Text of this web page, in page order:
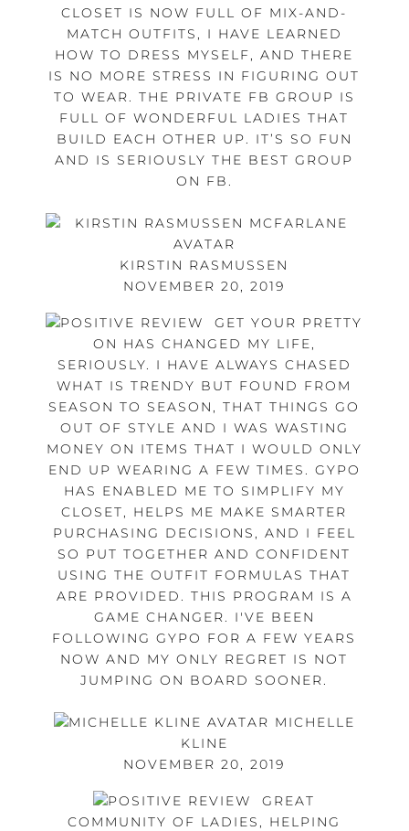
CLOSET IS NOW FULL OF MIX-AND-
MATCH OUTFITS, I HAVE LEARNED
HOW TO DRESS MYSELF, AND THERE
IS NO MORE STRESS IN FIGURING OUT
TO WEAR. THE PRIVATE FB GROUP IS
FULL OF WONDERFUL LADIES THAT
BUILD EACH OTHER UP. IT’S SO FUN
AND IS SERIOUSLY THE BEST GROUP
ON FB.
KIRSTIN RASMUSSEN
NOVEMBER 20, 2019
GET YOUR PRETTY
ON HAS CHANGED MY LIFE,
SERIOUSLY. I HAVE ALWAYS CHASED
WHAT IS TRENDY BUT FOUND FROM
SEASON TO SEASON, THAT THINGS GO
OUT OF STYLE AND I WAS WASTING
MONEY ON ITEMS THAT I WOULD ONLY
END UP WEARING A FEW TIMES. GYPO
HAS ENABLED ME TO SIMPLIFY MY
CLOSET, HELPS ME MAKE SMARTER
PURCHASING DECISIONS, AND I FEEL
SO PUT TOGETHER AND CONFIDENT
USING THE OUTFIT FORMULAS THAT
ARE PROVIDED. THIS PROGRAM IS A
GAME CHANGER. I'VE BEEN
FOLLOWING GYPO FOR A FEW YEARS
NOW AND MY ONLY REGRET IS NOT
JUMPING ON BOARD SOONER.
MICHELLE
KLINE
NOVEMBER 20, 2019
GREAT
COMMUNITY OF LADIES, HELPING